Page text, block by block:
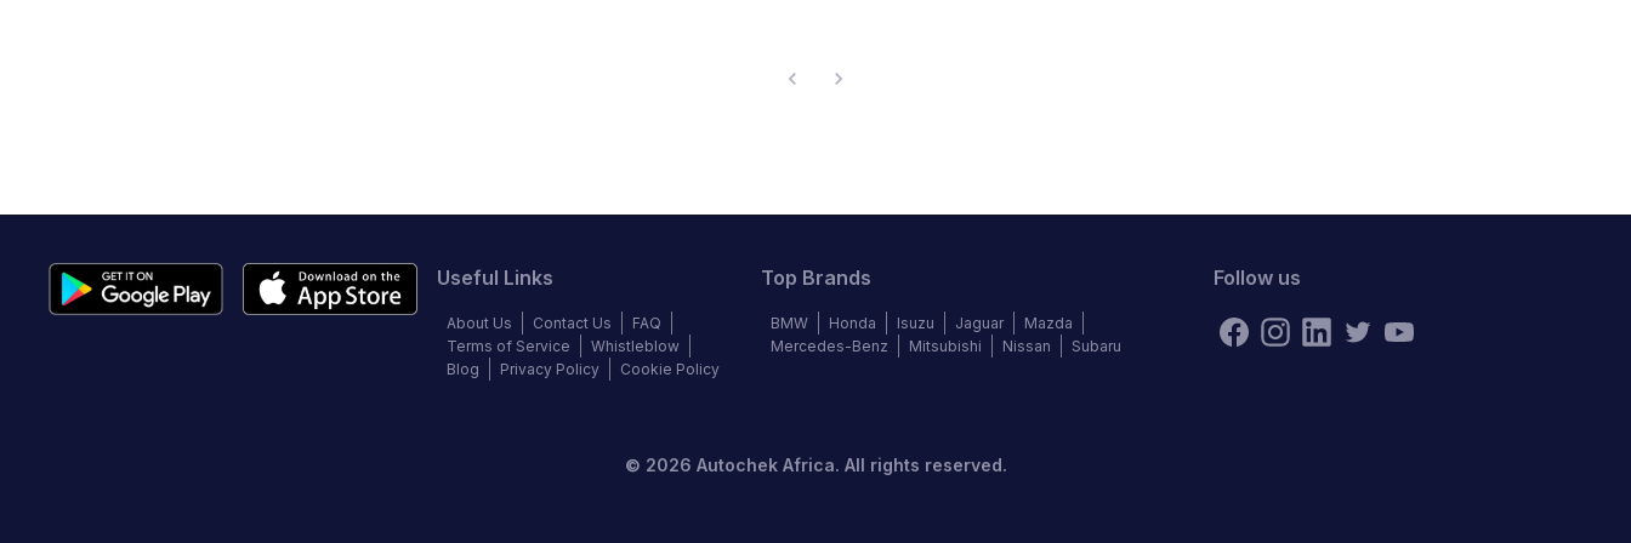
Useful Links
About Us Contact Us
FAQ
Terms of Service
Whistleblow
Blog
Privacy Policy Cookie Policy
Top Brands
BMW Honda Isuzu Jaguar
Mazda
Mercedes-Benz
Mitsubishi Nissan Subaru
Follow us
© 2026 Autochek Africa. All rights reserved.